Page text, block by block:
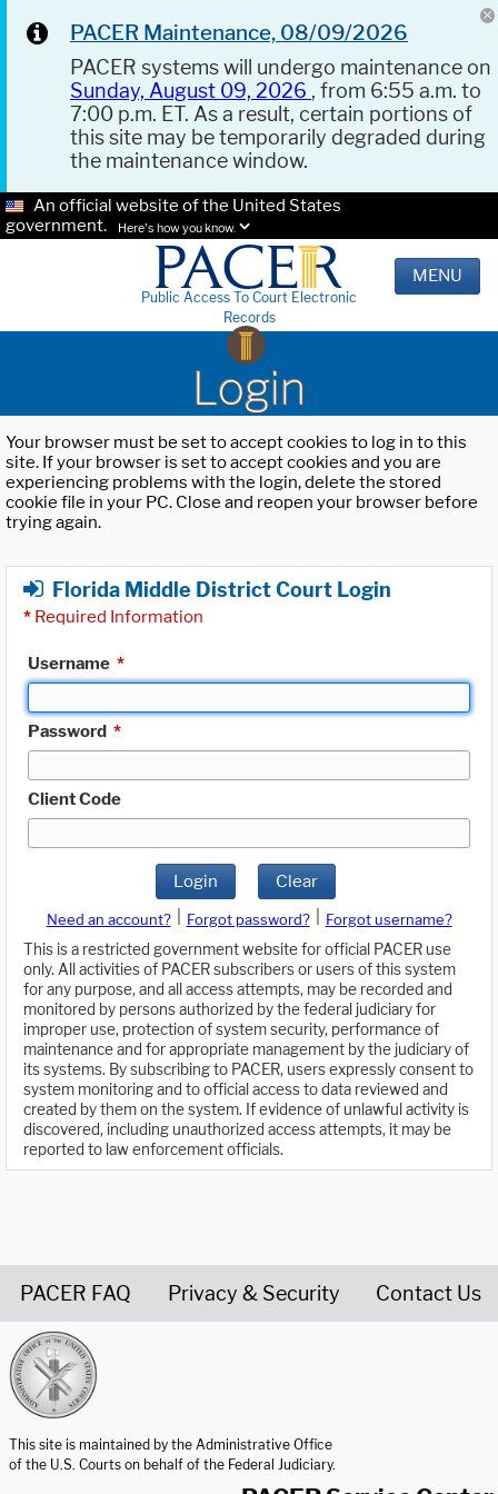
PACER Maintenance, 08/09/2026
PACER systems will undergo maintenance on
Sunday, August 09, 2026 , from 6:55 a.m. to
7:00 p.m. ET. As a result, certain portions of
this site may be temporarily degraded during
the maintenance window.
An official website of the United States
government.
Here's how you know.
Public Access To Court Electronic
Records
MENU
Login
Your browser must be set to accept cookies to log in to this
site. If your browser is set to accept cookies and you are
experiencing problems with the login, delete the stored
cookie file in your PC. Close and reopen your browser before
trying again.
Florida Middle District Court Login
* Required Information
Username *
Password *
Client Code
Login Clear
Need an account? Forgot password?
Forgot username?
This is a restricted government website for official PACER use
only. All activities of PACER subscribers or users of this system
for any purpose, and all access attempts, may be recorded and
monitored by persons authorized by the federal judiciary for
improper use, protection of system security, performance of
maintenance and for appropriate management by the judiciary of
its systems. By subscribing to PACER, users expressly consent to
system monitoring and to official access to data reviewed and
created by them on the system. If evidence of unlawful activity is
discovered, including unauthorized access attempts, it may be
reported to law enforcement officials.
PACER FAQ Privacy & Security Contact Us
This site is maintained by the Administrative Office
of the U.S. Courts on behalf of the Federal Judiciary.